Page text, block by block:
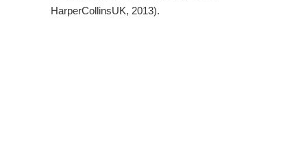
HarperCollinsUK, 2013).